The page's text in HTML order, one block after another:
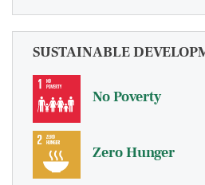
SUSTAINABLE
No Poverty
Zero Hunger